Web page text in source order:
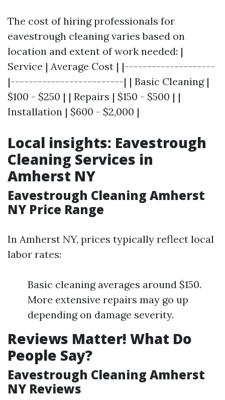
The cost of hiring professionals for
eavestrough cleaning varies based on
location and extent of work needed: |
Service | Average Cost | |--------------------
|-------------------------| | Basic Cleaning |
$100 - $250 | | Repairs | $150 - $500 | |
Installation | $600 - $2,000 |
Local insights: Eavestrough
Cleaning Services in
Amherst NY
Eavestrough Cleaning Amherst
NY Price Range
In Amherst NY, prices typically reflect local
labor rates:
Basic cleaning averages around $150.
More extensive repairs may go up
depending on damage severity.
Reviews Matter! What Do
People Say?
Eavestrough Cleaning Amherst
NY Reviews